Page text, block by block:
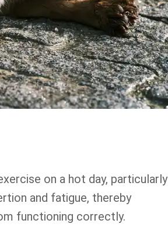
on a hot day, particularly
and fatigue, thereby
functioning correctly.